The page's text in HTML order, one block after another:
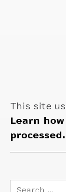
This site
Learn
processed.
Search